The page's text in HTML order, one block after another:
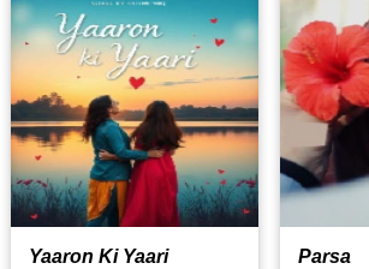
Yaaron Ki Yaari
Parsa